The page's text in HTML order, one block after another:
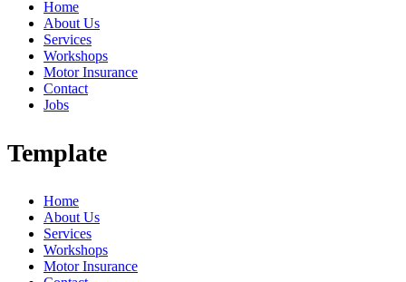
Home
About Us
Services
Workshops
Motor Insurance
Contact
Jobs
Template
Home
About Us
Services
Workshops
Motor Insurance